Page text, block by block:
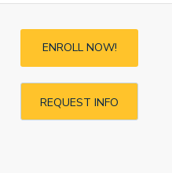
ENROLL NOW!
REQUEST INFO